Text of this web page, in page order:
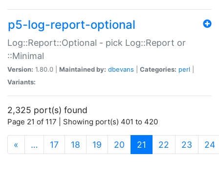
p5-log-report-optional
Log::Report::Optional - pick Log::Report or
::Minimal
Version: 1.80.0 | Maintained by: dbevans Categories: perl
Variants:
2,325 port(s) found
Page 21 of 117 | Showing port(s) 401 to 420
« … 17 18 19 20 21 (current)
22 23 24